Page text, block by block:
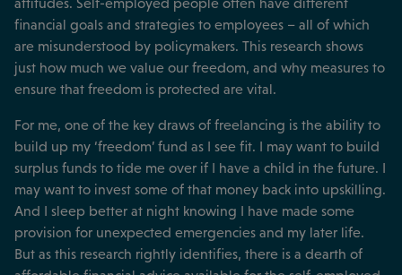
attitudes. Self-employed people often have different
financial goals and strategies to employees – all of which
are misunderstood by policymakers. This research shows
just how much we value our freedom, and why measures to
ensure that freedom is protected are vital.
For me, one of the key draws of freelancing is the ability to
build up my ‘freedom’ fund as I see fit. I may want to build
surplus funds to tide me over if I have a child in the future. I
may want to invest some of that money back into upskilling.
And I sleep better at night knowing I have made some
provision for unexpected emergencies and my later life.
But as this research rightly identifies, there is a dearth of